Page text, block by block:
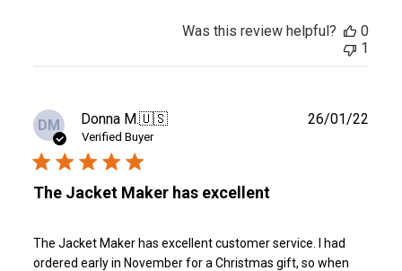
Was this review helpful?
0
1
DM Donna M.🇺🇸
Verified Buyer
The Jacket Maker has excellent
The Jacket Maker has excellent customer service. I had
ordered early in November for a Christmas gift, so when
26/01/22